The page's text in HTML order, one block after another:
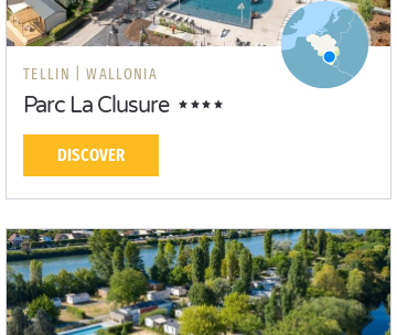
TELLIN | WALLONIA
Parc La Clusure
DISCOVER